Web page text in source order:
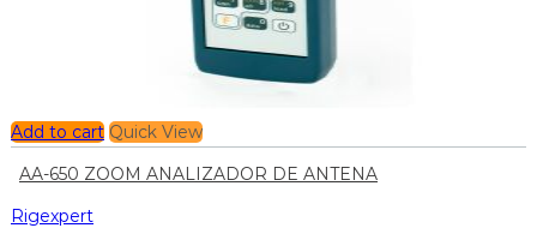
Add to cart Quick View
AA-650 ZOOM ANALIZADOR DE ANTENA
Rigexpert